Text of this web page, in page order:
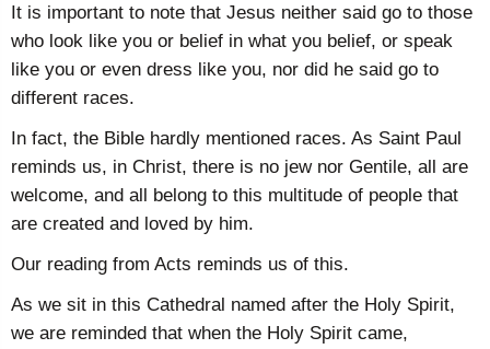
It is important to note that Jesus neither said go to those
who look like you or belief in what you belief, or speak
like you or even dress like you, nor did he said go to
different races.
In fact, the Bible hardly mentioned races. As Saint Paul
reminds us, in Christ, there is no jew nor Gentile, all are
welcome, and all belong to this multitude of people that
are created and loved by him.
Our reading from Acts reminds us of this.
As we sit in this Cathedral named after the Holy Spirit,
we are reminded that when the Holy Spirit came,